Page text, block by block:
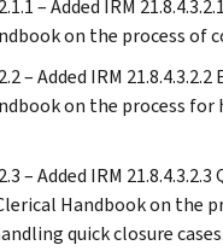
– Added IRM
on the process of
– Added IRM
on the process for
– Added IRM
Handbook on the
quick closure cases.